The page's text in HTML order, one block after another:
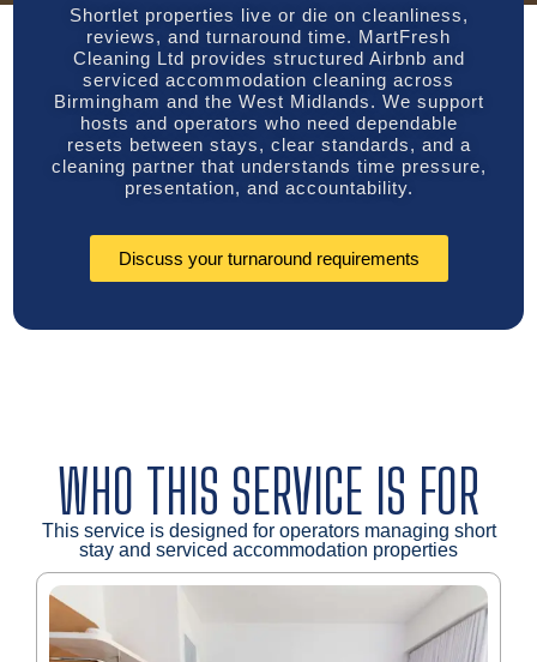
Shortlet properties live or die on cleanliness,
reviews, and turnaround time. MartFresh
Cleaning Ltd provides structured Airbnb and
serviced accommodation cleaning across
Birmingham and the West Midlands. We support
hosts and operators who need dependable
resets between stays, clear standards, and a
cleaning partner that understands time pressure,
presentation, and accountability.
Discuss your turnaround requirements
WHO THIS SERVICE IS FOR
This service is designed for operators managing short
stay and serviced accommodation properties